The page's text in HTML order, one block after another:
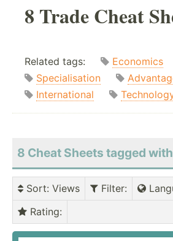
8 Trade Cheat
Related tags:
Economics
Specialisation
International
8 Cheat Sheets tagged
Sort: Views Filter:
Rating: